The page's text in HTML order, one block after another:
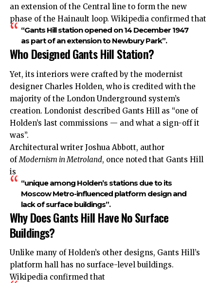
an extension of the Central line to form the new
phase of the Hainault loop. Wikipedia confirmed that
“Gants Hill station opened on 14 December 1947
as part of an extension to Newbury Park”.
Who Designed Gants Hill Station?
Yet, its interiors were crafted by the modernist
designer Charles Holden, who is credited with the
majority of the London Underground system’s
creation. Londonist described Gants Hill as “one of
Holden’s last commissions — and what a sign-off it
was”.
Architectural writer Joshua Abbott, author
of Modernism in Metroland, once noted that Gants Hill
is
“unique among Holden’s stations due to its
Moscow Metro-influenced platform design and
lack of surface buildings”.
Why Does Gants Hill Have No Surface
Buildings?
Unlike many of Holden’s other designs, Gants Hill’s
platform hall has no surface-level buildings.
Wikipedia confirmed that